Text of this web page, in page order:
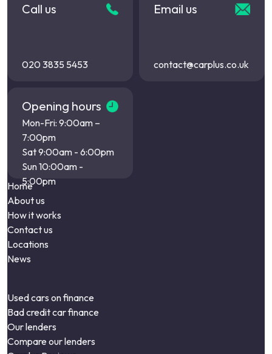
Call us
020 3835 5453
Email us
contact@carplus.co.uk
Opening hours
Mon-Fri: 9:00am –
7:00pm
Sat 9:00am - 6:00pm
Sun 10:00am -
5:00pm
Home
About us
How it works
Contact us
Locations
News
Used cars on finance
Bad credit car finance
Our lenders
Compare our lenders